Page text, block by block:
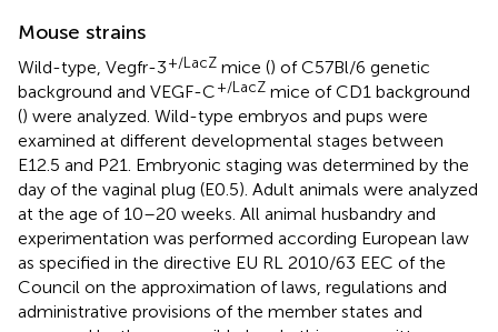
Mouse strains
Wild-type, Vegfr-3+/LacZ mice () of C57Bl/6 genetic
background and VEGF-C+/LacZ mice of CD1 background
() were analyzed. Wild-type embryos and pups were
examined at different developmental stages between
E12.5 and P21. Embryonic staging was determined by the
day of the vaginal plug (E0.5). Adult animals were analyzed
at the age of 10–20 weeks. All animal husbandry and
experimentation was performed according European law
as specified in the directive EU RL 2010/63 EEC of the
Council on the approximation of laws, regulations and
administrative provisions of the member states and